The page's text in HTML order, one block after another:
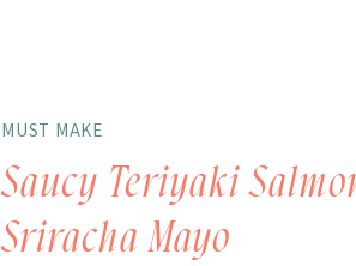
Saucy Teriyaki
Sriracha Mayo
MUST MAKE